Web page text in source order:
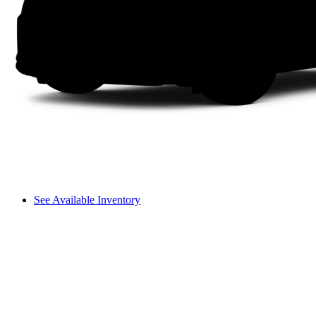
See Available Inventory